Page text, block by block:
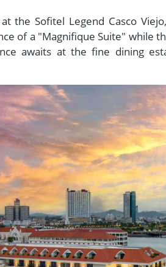
the Sofitel Legend Casco
of a "Magnifique Suite" while
awaits at the fine dining